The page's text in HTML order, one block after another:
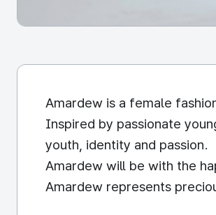
Amardew is a female
Inspired by passionate
youth, identity and passion.
Amardew will be with the
Amardew represents